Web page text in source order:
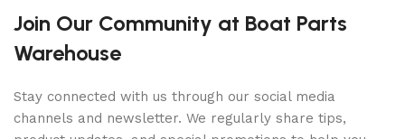
Join Our Community at Boat Parts
Warehouse
Stay connected with us through our social media
channels and newsletter. We regularly share tips,